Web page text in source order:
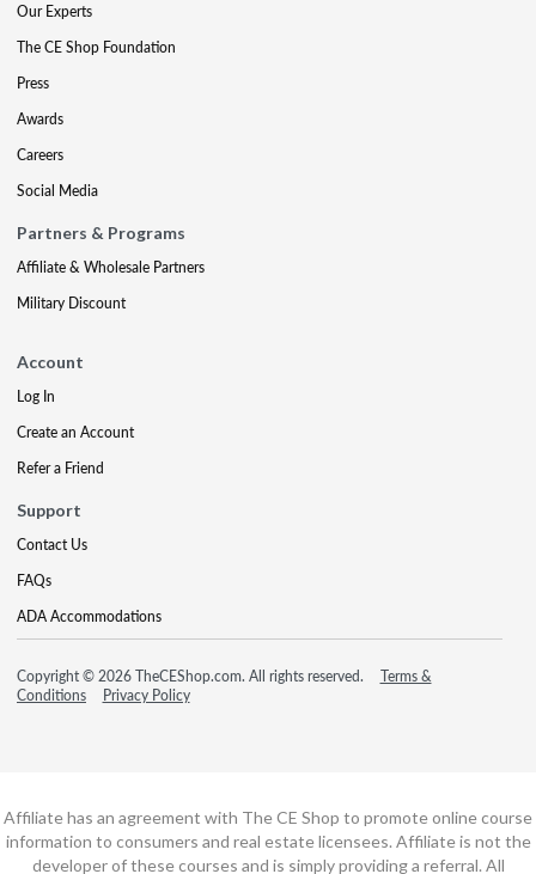
Our Experts
The CE Shop Foundation
Press
Awards
Careers
Social Media
Partners & Programs
Affiliate & Wholesale Partners
Military Discount
Account
Log In
Create an Account
Refer a Friend
Support
Contact Us
FAQs
ADA Accommodations
Copyright © 2026 TheCEShop.com. All rights reserved.
Terms &
Conditions
Privacy Policy
Affiliate has an agreement with The CE Shop to promote online course
information to consumers and real estate licensees. Affiliate is not the
developer of these courses and is simply providing a referral. All